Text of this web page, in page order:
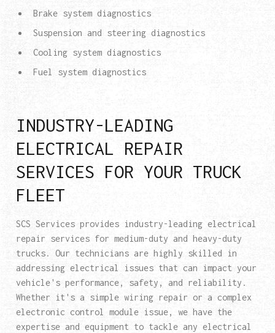
Brake system diagnostics
Suspension and steering diagnostics
Cooling system diagnostics
Fuel system diagnostics
INDUSTRY-LEADING
ELECTRICAL REPAIR
SERVICES FOR YOUR TRUCK
FLEET
SCS Services provides industry-leading electrical
repair services for medium-duty and heavy-duty
trucks. Our technicians are highly skilled in
addressing electrical issues that can impact your
vehicle's performance, safety, and reliability.
Whether it's a simple wiring repair or a complex
electronic control module issue, we have the
expertise and equipment to tackle any electrical